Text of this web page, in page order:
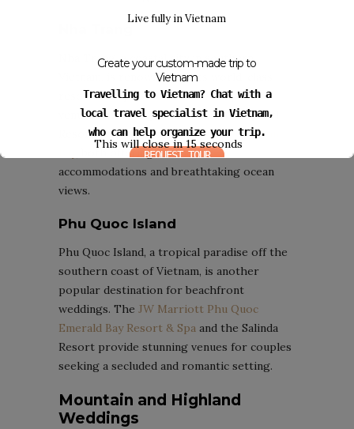
Nha Trang, a coastal city in southern
Vietnam, is renowned for its world-class
resorts and pristine beaches. Popular
venues in this region include the Vinpearl
Resort & Spa and theSix Senses Ninh Van
, both offering luxurious
accommodations and breathtaking ocean
views.
Phu Quoc Island
Phu Quoc Island, a tropical paradise off the
southern coast of Vietnam, is another
popular destination for beachfront
weddings. The JW Marriott Phu Quoc
Emerald Bay Resort & Spa and the Salinda
Resort provide stunning venues for couples
seeking a secluded and romantic setting.
Mountain and Highland
Weddings
Live fully in Vietnam
Create your custom-made trip to
Vietnam
Travelling to Vietnam? Chat with a
local travel specialist in Vietnam,
who can help organize your trip.
REQUEST TOUR
This will close in14seconds